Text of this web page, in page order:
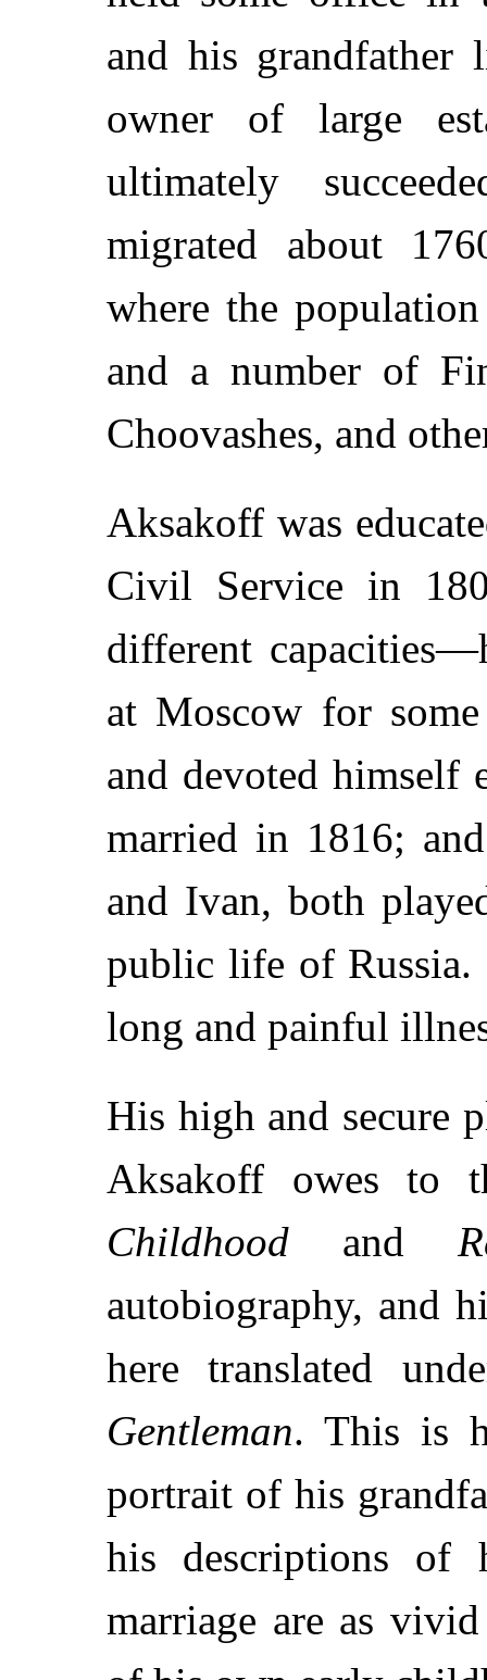
and his
owner of large
ultimately
migrated about
where the
and a number of
Choovashes, and
Aksakoff was
Civil Service in
different
at Moscow for
and devoted himself
married in 1816;
and Ivan, both
public life of Russia.
long and painful
His high and secure
Aksakoff owes to
Childhood and
autobiography, and
here translated
Gentleman. This is
portrait of his
his descriptions of
marriage are as